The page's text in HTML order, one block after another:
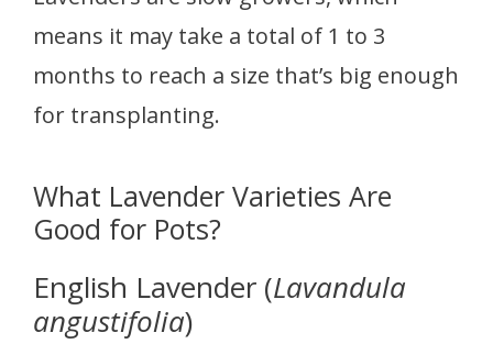
means it may take a total of 1 to 3
months to reach a size that’s big enough
for transplanting.
What Lavender Varieties Are
Good for Pots?
English Lavender (Lavandula
angustifolia)